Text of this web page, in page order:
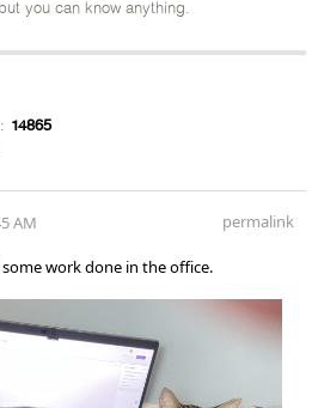
you can know anything.
14865
AM permalink
work done in the office.